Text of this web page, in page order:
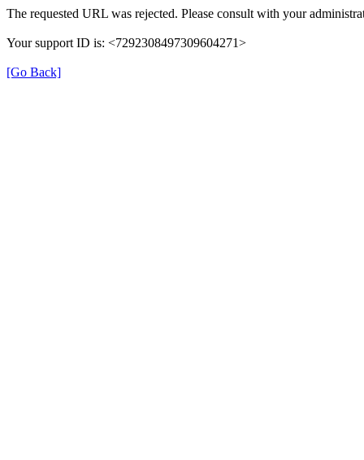
The requested URL was rejected. Please consult with your
Your support ID is: <7292308497309604271>
[Go Back]